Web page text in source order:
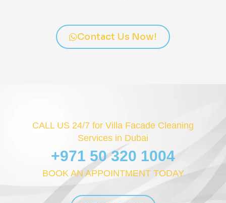
Contact Us Now!
CALL US 24/7 for Villa Facade Cleaning
Services in Dubai
+971 50 320 1004
BOOK AN APPOINTMENT TODAY